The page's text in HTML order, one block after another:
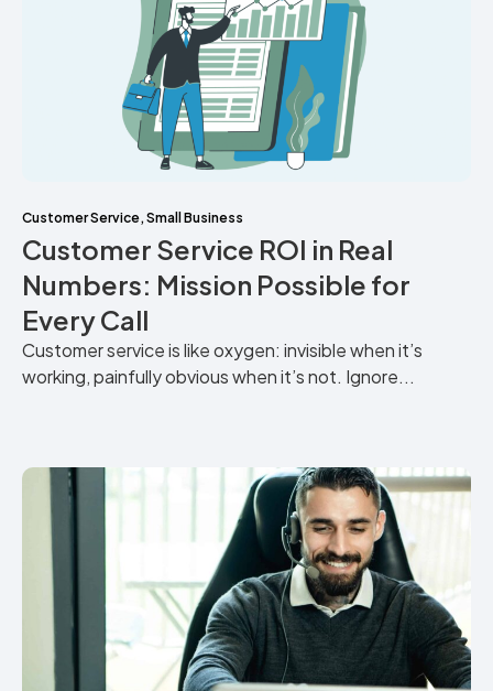
Customer Service,Small Business
Customer Service ROI in Real
Numbers: Mission Possible for
Every Call
Customer service is like oxygen: invisible when it’s
working, painfully obvious when it’s not. Ignore...